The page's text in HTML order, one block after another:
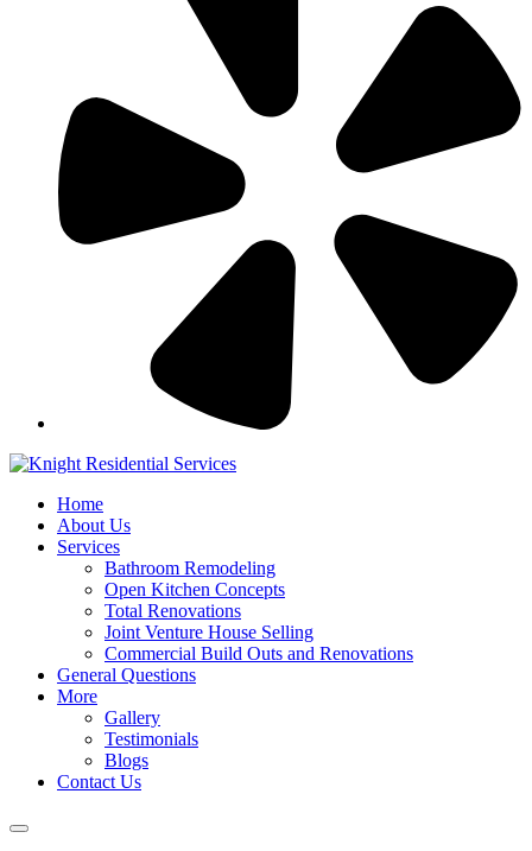
Home
About Us
Services
Bathroom Remodeling
Open Kitchen Concepts
Total Renovations
Joint Venture House Selling
Commercial Build Outs and Renovations
General Questions
More
Gallery
Testimonials
Blogs
Contact Us